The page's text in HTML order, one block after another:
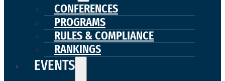
CONFERENCES
PROGRAMS
RULES & COMPLIANCE
RANKINGS
EVENTS